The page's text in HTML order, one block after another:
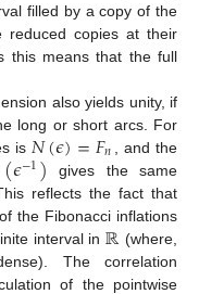
filled by a copy of the
copies at their
this means that the full
also yields unity, if
long or short arcs. For
is 𝑁(𝜖)=𝐹𝑛
, and the
(𝜖−1) gives the same
reflects the fact that
the Fibonacci inflations
interval in ℝ (where,
The correlation
of the pointwise